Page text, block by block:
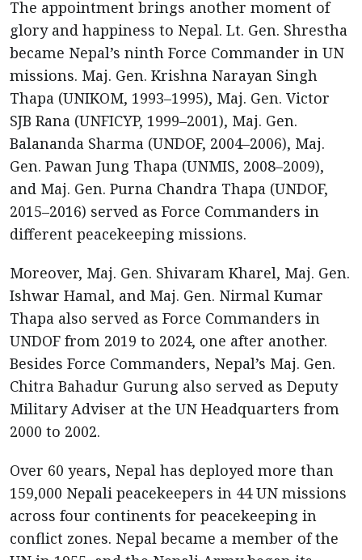
The appointment brings another moment of
glory and happiness to Nepal. Lt. Gen. Shrestha
became Nepal’s ninth Force Commander in UN
missions. Maj. Gen. Krishna Narayan Singh
Thapa (UNIKOM, 1993–1995), Maj. Gen. Victor
SJB Rana (UNFICYP, 1999–2001), Maj. Gen.
Balananda Sharma (UNDOF, 2004–2006), Maj.
Gen. Pawan Jung Thapa (UNMIS, 2008–2009),
and Maj. Gen. Purna Chandra Thapa (UNDOF,
2015–2016) served as Force Commanders in
different peacekeeping missions.
Moreover, Maj. Gen. Shivaram Kharel, Maj. Gen.
Ishwar Hamal, and Maj. Gen. Nirmal Kumar
Thapa also served as Force Commanders in
UNDOF from 2019 to 2024, one after another.
Besides Force Commanders, Nepal’s Maj. Gen.
Chitra Bahadur Gurung also served as Deputy
Military Adviser at the UN Headquarters from
2000 to 2002.
Over 60 years, Nepal has deployed more than
159,000 Nepali peacekeepers in 44 UN missions
across four continents for peacekeeping in
conflict zones. Nepal became a member of the